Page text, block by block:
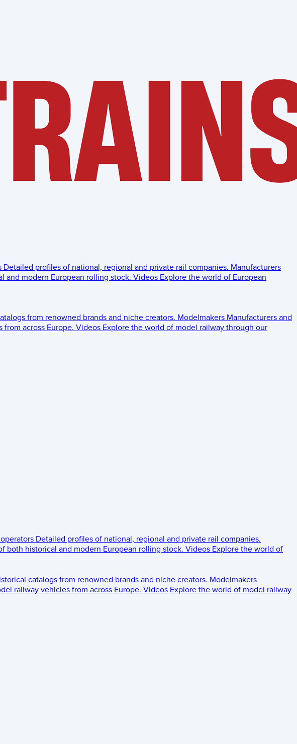
Detailed profiles of national, regional and private rail companies. Manufacturers
and modern European rolling stock. Videos Explore the world of European
from renowned brands and niche creators. Modelmakers Manufacturers and
across Europe. Videos Explore the world of model railway through our
Detailed profiles of national, regional and private rail companies.
both historical and modern European rolling stock. Videos Explore the world of
catalogs from renowned brands and niche creators. Modelmakers
railway vehicles from across Europe. Videos Explore the world of model railway